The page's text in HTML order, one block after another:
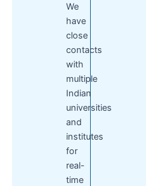
We
have
close
contacts
with
multiple
Indian
universities
and
institutes
for
real-
time